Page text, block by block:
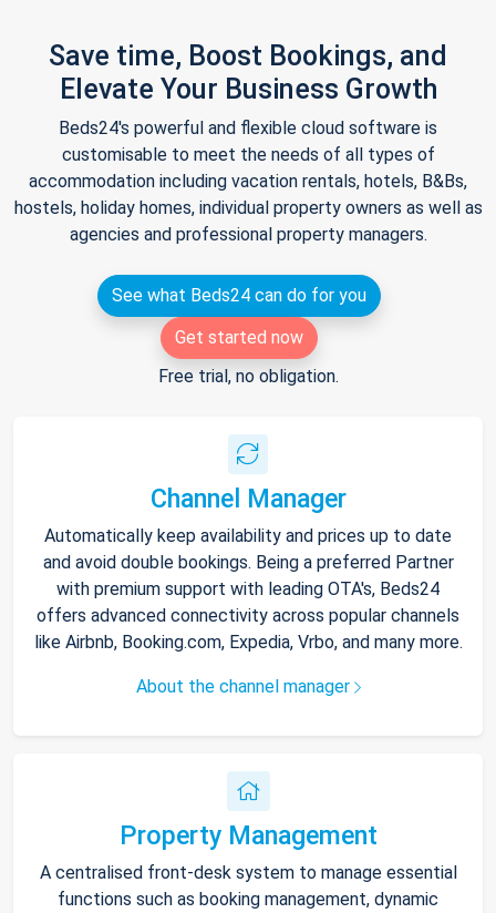
Save time, Boost Bookings, and
Elevate Your Business Growth
Beds24's powerful and flexible cloud software is
customisable to meet the needs of all types of
accommodation including vacation rentals, hotels, B&Bs,
hostels, holiday homes, individual property owners as well as
agencies and professional property managers.
See what Beds24 can do for you
Get started now
Free trial, no obligation.
Channel Manager
Automatically keep availability and prices up to date
and avoid double bookings. Being a preferred Partner
with premium support with leading OTA's, Beds24
offers advanced connectivity across popular channels
like Airbnb, Booking.com, Expedia, Vrbo, and many more.
About the channel manager
Property Management
A centralised front-desk system to manage essential
functions such as booking management, dynamic